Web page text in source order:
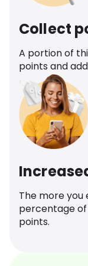
Collect
A portion of
points and
The more you
percentage
points.